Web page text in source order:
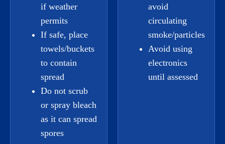
if weather
permits
If safe, place
towels/buckets
to contain
spread
Do not scrub
or spray bleach
as it can spread
spores
avoid
circulating
smoke/particles
Avoid using
electronics
until assessed